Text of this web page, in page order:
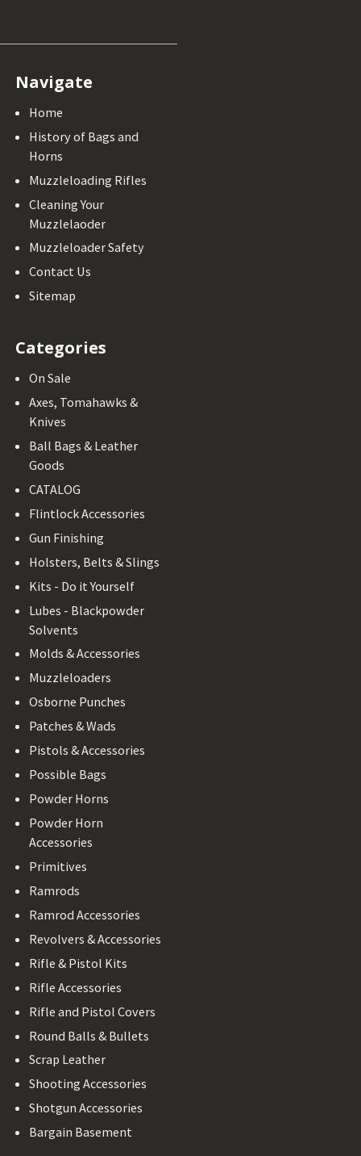
Navigate
Home
History of Bags and
Horns
Muzzleloading Rifles
Cleaning Your
Muzzlelaoder
Muzzleloader Safety
Contact Us
Sitemap
Categories
On Sale
Axes, Tomahawks &
Knives
Ball Bags & Leather
Goods
CATALOG
Flintlock Accessories
Gun Finishing
Holsters, Belts & Slings
Kits - Do it Yourself
Lubes - Blackpowder
Solvents
Molds & Accessories
Muzzleloaders
Osborne Punches
Patches & Wads
Pistols & Accessories
Possible Bags
Powder Horns
Powder Horn
Accessories
Primitives
Ramrods
Ramrod Accessories
Revolvers & Accessories
Rifle & Pistol Kits
Rifle Accessories
Rifle and Pistol Covers
Round Balls & Bullets
Scrap Leather
Shooting Accessories
Shotgun Accessories
Bargain Basement